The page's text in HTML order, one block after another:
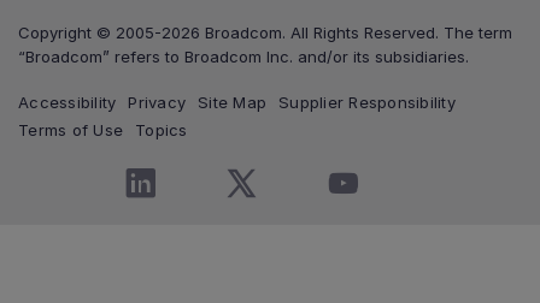
Copyright © 2005-2026 Broadcom. All Rights Reserved. The term
“Broadcom” refers to Broadcom Inc. and/or its subsidiaries.
Accessibility Privacy Site Map
Supplier Responsibility
Terms of Use
Topics